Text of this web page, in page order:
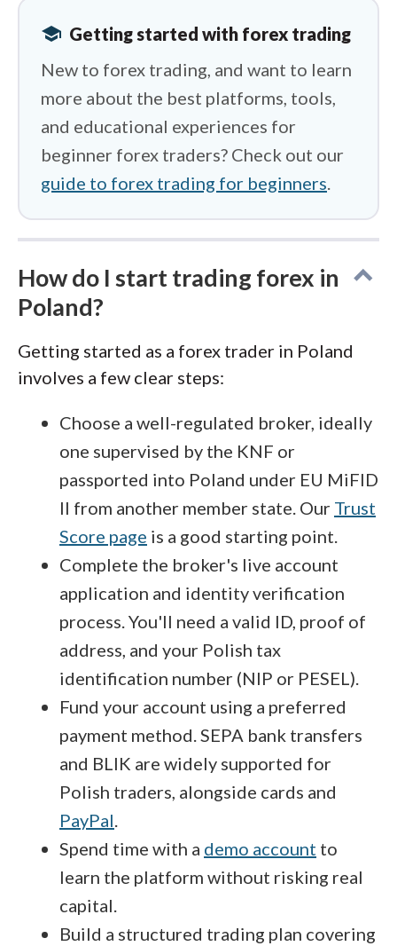
school Getting started with forex trading
New to forex trading, and want to learn
more about the best platforms, tools,
and educational experiences for
beginner forex traders? Check out our
guide to forex trading for beginners.
How do I start trading forex in
Poland?
Getting started as a forex trader in Poland
involves a few clear steps:
Choose a well-regulated broker, ideally
one supervised by the KNF or
passported into Poland under EU MiFID
II from another member state. Our Trust
Score page is a good starting point.
Complete the broker's live account
application and identity verification
process. You'll need a valid ID, proof of
address, and your Polish tax
identification number (NIP or PESEL).
Fund your account using a preferred
payment method. SEPA bank transfers
and BLIK are widely supported for
Polish traders, alongside cards and
PayPal.
Spend time with a demo account to
learn the platform without risking real
capital.
Build a structured trading plan covering